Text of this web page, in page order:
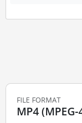
FILE FORMAT
MP4